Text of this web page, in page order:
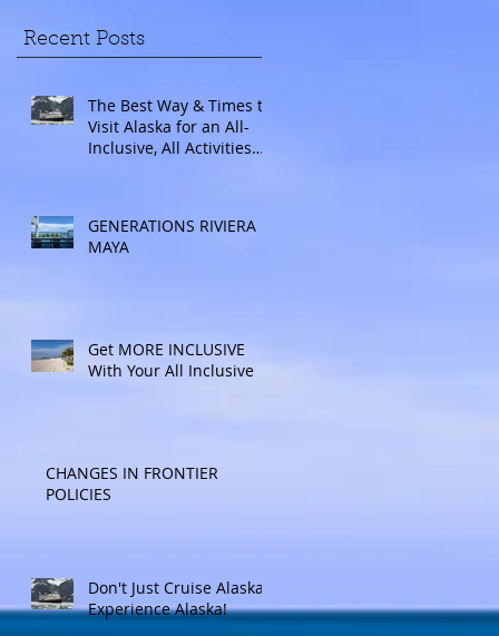
Recent Posts
The Best Way & Times to
Visit Alaska for an All-
Inclusive, All Activities
guide you.
GENERATIONS RIVIERA
MAYA
Get MORE INCLUSIVE
With Your All Inclusive
CHANGES IN FRONTIER
POLICIES
Don't Just Cruise Alaska:
Experience Alaska!